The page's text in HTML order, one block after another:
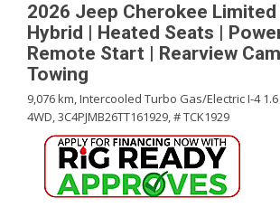
2026 Jeep Cherokee
Hybrid | Heated Seats |
Remote Start | Rearview
Towing
9,076 km,Intercooled Turbo Gas/Electric I-4 1.6
4WD,3C4PJMB26TT161929,# TCK1929